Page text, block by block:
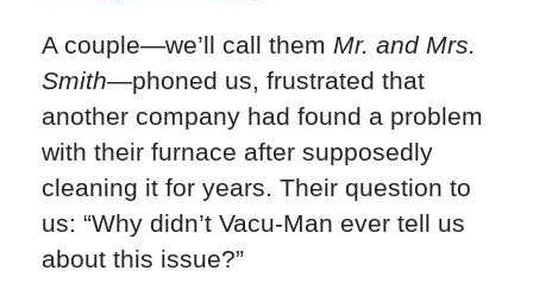
A couple—we’ll call them Mr. and Mrs.
Smith—phoned us, frustrated that
another company had found a problem
with their furnace after supposedly
cleaning it for years. Their question to
us: “Why didn’t Vacu-Man ever tell us
about this issue?”